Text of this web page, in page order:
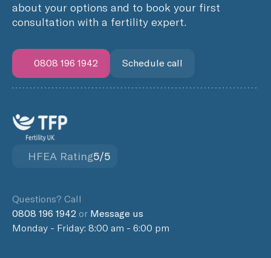
about your options and to book your first
consultation with a fertility expert.
0808 196 1942 Schedule call
HFEA Rating5/5
Questions? Call
0808 196 1942 or Message us
Monday - Friday: 8:00 am - 6:00 pm